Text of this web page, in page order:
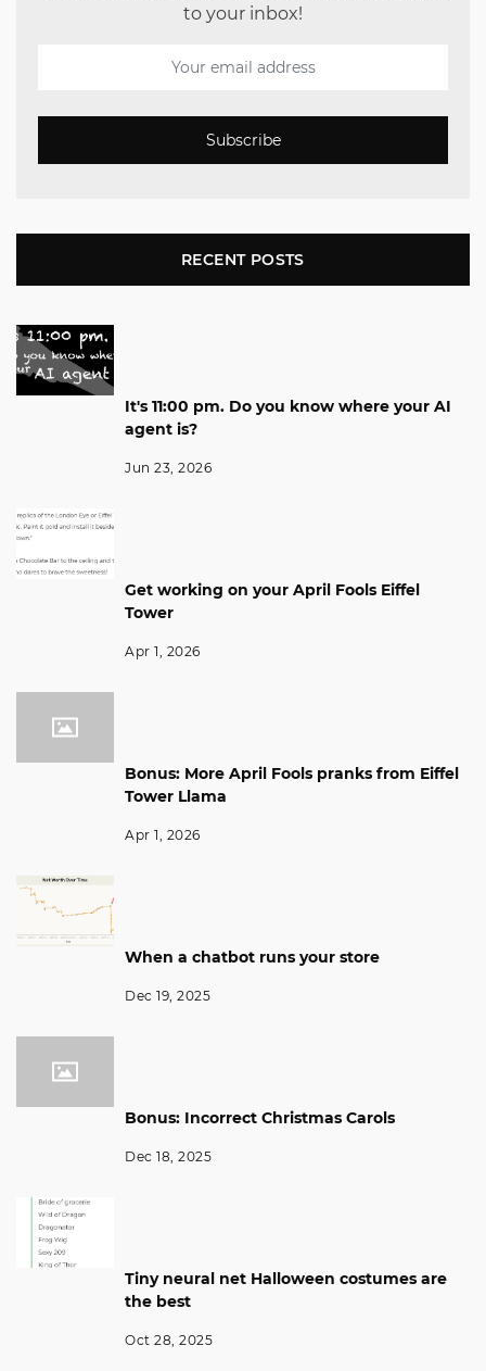
to your inbox!
Subscribe
RECENT POSTS
It's 11:00 pm. Do you know where your AI
agent is?
Jun 23, 2026
Get working on your April Fools Eiffel
Tower
Apr 1, 2026
Bonus: More April Fools pranks from Eiffel
Tower Llama
Apr 1, 2026
When a chatbot runs your store
Dec 19, 2025
Bonus: Incorrect Christmas Carols
Dec 18, 2025
Tiny neural net Halloween costumes are
the best
Oct 28, 2025